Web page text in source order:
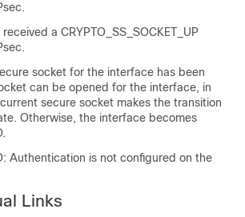
a CRYPTO_SS_SOCKET_UP
socket for the interface has been
can be opened for the interface, in
secure socket makes the transition
Otherwise, the interface becomes
Authentication is not configured on the
Links